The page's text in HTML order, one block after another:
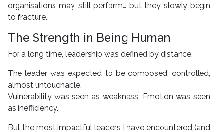
organisations may still perform… but they slowly begin
to fracture.
The Strength in Being Human
For a long time, leadership was defined by distance.
The leader was expected to be composed, controlled,
almost untouchable.
Vulnerability was seen as weakness. Emotion was seen
as inefficiency.
But the most impactful leaders I have encountered (and